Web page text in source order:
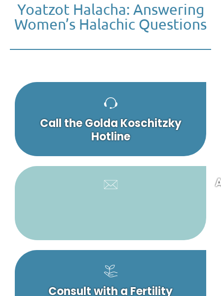
Yoatzot Halacha: Answering
Women’s Halachic Questions
Call the Golda Koschitzky
Hotline
Consult with a Fertility